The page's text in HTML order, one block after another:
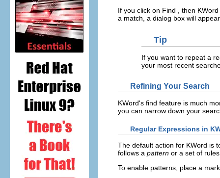
If you click on Find , then KWord
a match, a dialog box will
Tip
If you want to repeat a
your most recent
Refining Your Search
KWord's find feature is much
you can narrow down your
Regular Expressions in
The default action for KWord is
follows a pattern or a set of
To enable patterns, place a